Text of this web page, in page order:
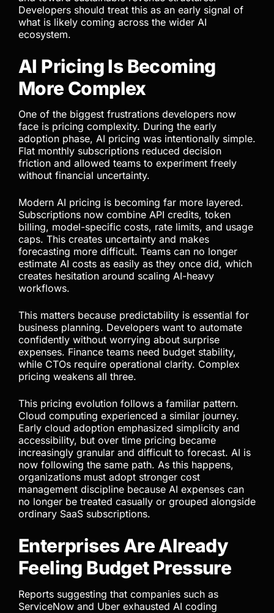
to evaluate the real economics of AI usage rather
than relying on hidden subsidies.
broader industry movement. AI companies are
moving away from growth-focused pricing models
and toward sustainable revenue structures.
Developers should treat this as an early signal of
what is likely coming across the wider AI
ecosystem.
AI Pricing Is Becoming
More Complex
One of the biggest frustrations developers now
face is pricing complexity. During the early
adoption phase, AI pricing was intentionally simple.
Flat monthly subscriptions reduced decision
friction and allowed teams to experiment freely
without financial uncertainty.
Modern AI pricing is becoming far more layered.
billing, model-specific costs, rate limits, and usage
caps. This creates uncertainty and makes
forecasting more difficult. Teams can no longer
estimate AI costs as easily as they once did, which
creates hesitation around scaling AI-heavy
workflows.
This matters because predictability is essential for
business planning. Developers want to automate
confidently without worrying about surprise
expenses. Finance teams need budget stability,
while CTOs require operational clarity. Complex
pricing weakens all three.
This pricing evolution follows a familiar pattern.
Cloud computing experienced a similar journey.
Early cloud adoption emphasized simplicity and
increasingly granular and difficult to forecast. AI is
now following the same path. As this happens,
organizations must adopt stronger cost
management discipline because AI expenses can
no longer be treated casually or grouped alongside
ordinary SaaS subscriptions.